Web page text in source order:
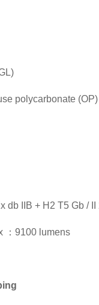
polycarbonate (OP)
db IIB + H2 T5 Gb /
：9100 lumens